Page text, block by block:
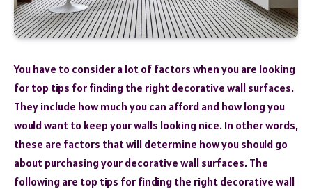
You have to consider a lot of factors when you are looking
for top tips for finding the right decorative wall surfaces.
They include how much you can afford and how long you
would want to keep your walls looking nice. In other words,
these are factors that will determine how you should go
about purchasing your decorative wall surfaces. The
following are top tips for finding the right decorative wall